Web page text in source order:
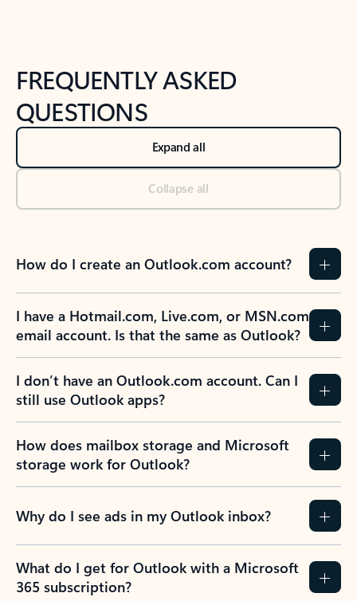
FREQUENTLY ASKED
QUESTIONS
Expand all
Collapse all
How do I create an Outlook.com account?
I have a Hotmail.com, Live.com, or MSN.com
email account. Is that the same as Outlook?
I don’t have an Outlook.com account. Can I
still use Outlook apps?
How does mailbox storage and Microsoft
storage work for Outlook?
Why do I see ads in my Outlook inbox?
What do I get for Outlook with a Microsoft
365 subscription?